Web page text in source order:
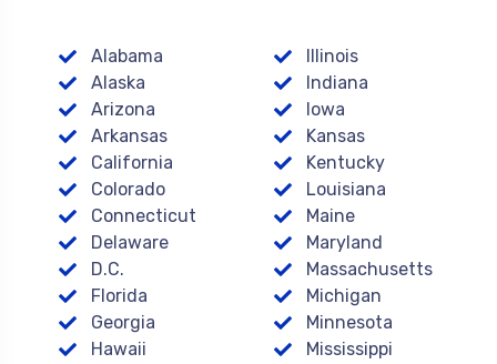
Alabama
Alaska
Arizona
Arkansas
California
Colorado
Connecticut
Delaware
D.C.
Florida
Georgia
Hawaii
Illinois
Indiana
Iowa
Kansas
Kentucky
Louisiana
Maine
Maryland
Massachusetts
Michigan
Minnesota
Mississippi